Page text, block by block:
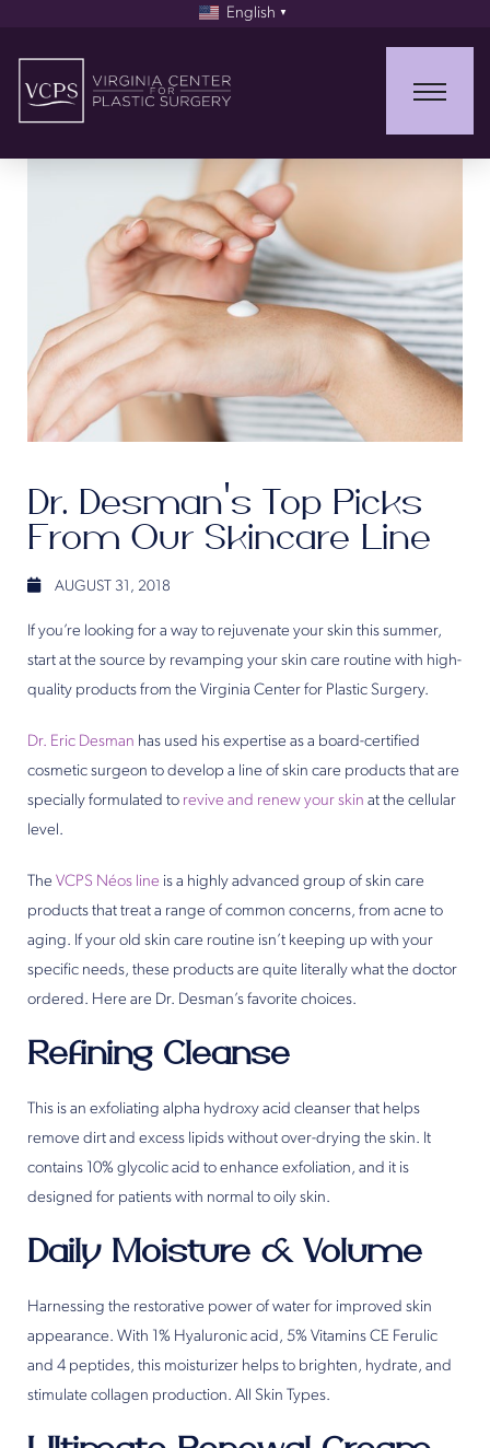
English ▼
Dr. Desman’s Top Picks
From Our Skincare Line
AUGUST 31, 2018
If you’re looking for a way to rejuvenate your skin this summer,
start at the source by revamping your skin care routine with high-
quality products from the Virginia Center for Plastic Surgery.
Dr. Eric Desman has used his expertise as a board-certified
cosmetic surgeon to develop a line of skin care products that are
specially formulated to revive and renew your skin at the cellular
level.
The VCPS Néos line is a highly advanced group of skin care
products that treat a range of common concerns, from acne to
aging. If your old skin care routine isn’t keeping up with your
specific needs, these products are quite literally what the doctor
ordered. Here are Dr. Desman’s favorite choices.
Refining Cleanse
This is an exfoliating alpha hydroxy acid cleanser that helps
remove dirt and excess lipids without over-drying the skin. It
contains 10% glycolic acid to enhance exfoliation, and it is
designed for patients with normal to oily skin.
Daily Moisture & Volume
Harnessing the restorative power of water for improved skin
appearance. With 1% Hyaluronic acid, 5% Vitamins CE Ferulic
and 4 peptides, this moisturizer helps to brighten, hydrate, and
stimulate collagen production. All Skin Types.